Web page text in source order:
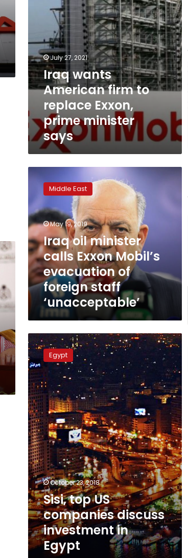
minister
July 27, 2021
Iraq wants
American firm to
replace Exxon,
prime minister
says
Iraq
minister
calls
Exxon
Mobil’s
evacuation
of
foreign
staff
‘unacceptable’
Middle East
May 19, 2019
Iraq oil minister
calls Exxon Mobil’s
evacuation of
foreign staff
‘unacceptable’
top
US
companies
discuss
investment
in
Egypt
Egypt
October 23, 2018
Sisi, top US
companies discuss
investment in
Egypt